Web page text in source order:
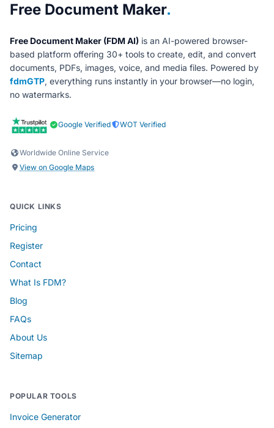
About Free Document Maker
Free Document Maker.
Free Document Maker (FDM AI) is an AI-powered browser-
based platform offering 30+ tools to create, edit, and convert
documents, PDFs, images, voice, and media files. Powered by
fdmGTP, everything runs instantly in your browser—no login,
no watermarks.
Google Verified WOT Verified
Worldwide Online Service
View on Google Maps
QUICK LINKS
Pricing
Register
Contact
What Is FDM?
Blog
FAQs
About Us
Sitemap
POPULAR TOOLS
Invoice Generator